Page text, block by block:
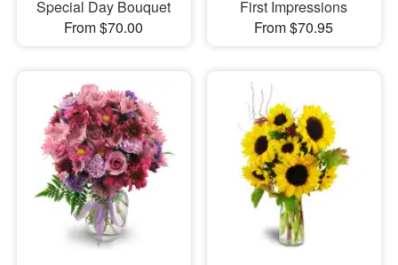
Special Day Bouquet
From $70.00
First Impressions
From $70.95